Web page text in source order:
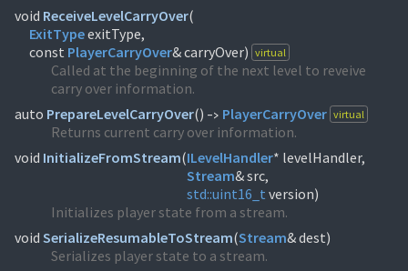
void ReceiveLevelCarryOver(
ExitTypeexitType,
const PlayerCarryOver& carryOver) virtual
Called at the beginning of the next level to reveive
carry over information.
auto PrepareLevelCarryOver() -> PlayerCarryOver virtual
Returns current carry over information.
void InitializeFromStream(ILevelHandler
Stream
std::uint16_t version)
Initializes player state from a stream.
void SerializeResumableToStream(Stream& dest)
Serializes player state to a stream.